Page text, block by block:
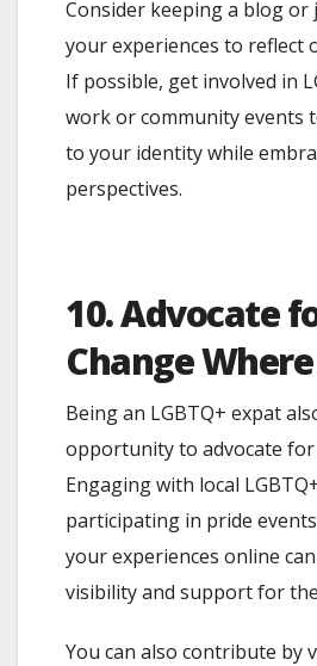
Consider keeping a blog
your experiences to reflect
If possible, get involved in
work or community events
to your identity while
perspectives.
10. Advocate
Change
Being an LGBTQ+ expat
opportunity to advocate for
Engaging with local
participating in pride
your experiences online
visibility and support for
You can also contribute by